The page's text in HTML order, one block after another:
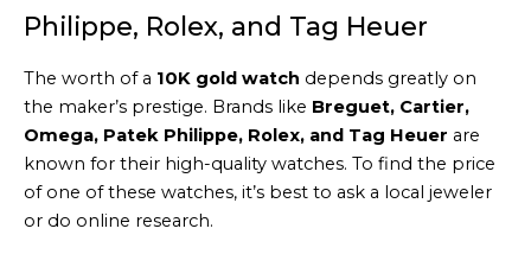
Philippe, Rolex, and Tag Heuer
The worth of a 10K gold watch depends greatly on
the maker’s prestige. Brands like Breguet, Cartier,
Omega, Patek Philippe, Rolex, and Tag Heuer are
known for their high-quality watches. To find the price
of one of these watches, it’s best to ask a local jeweler
or do online research.